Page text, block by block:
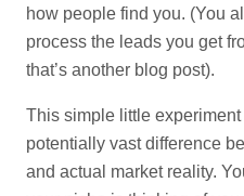
how people find you. (You
process the leads you get
that’s another blog post).
This simple little
potentially vast difference
and actual market reality.